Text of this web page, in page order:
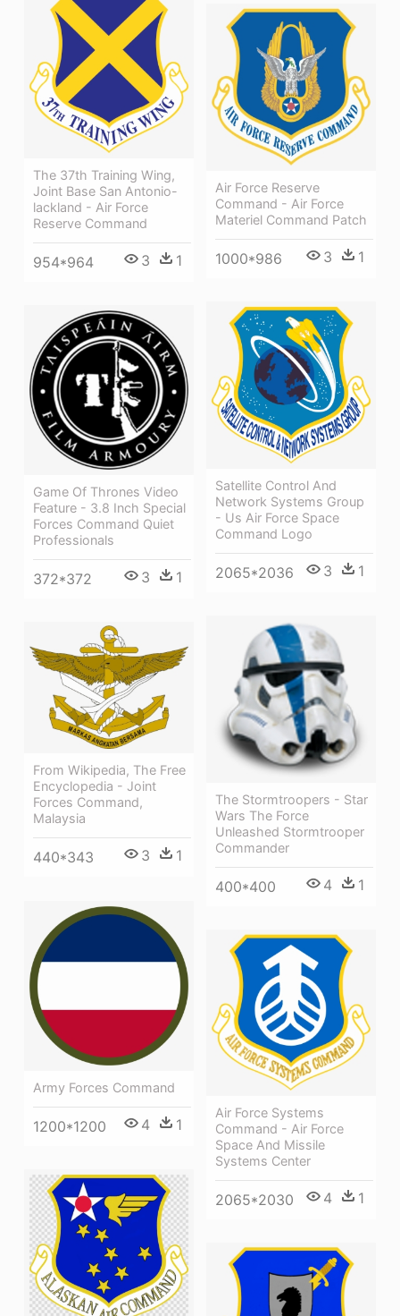
The 37th Training Wing,
Joint Base San Antonio-
lackland - Air Force
Reserve Command
954*964 3 1
Air Force Reserve
Command - Air Force
Materiel Command Patch
1000*986 3 1
Satellite Control And
Network Systems Group
- Us Air Force Space
Command Logo
2065*2036 3 1
Game Of Thrones Video
Feature - 3.8 Inch Special
Forces Command Quiet
Professionals
372*372 3 1
The Stormtroopers - Star
Wars The Force
Unleashed Stormtrooper
Commander
400*400 4 1
From Wikipedia, The Free
Encyclopedia - Joint
Forces Command,
Malaysia
440*343 3 1
Army Forces Command
1200*1200 4 1
Air Force Systems
Command - Air Force
Space And Missile
Systems Center
2065*2030 4 1